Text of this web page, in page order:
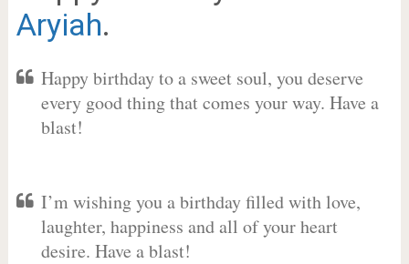
Aryiah.
Happy birthday to a sweet soul, you deserve
every good thing that comes your way. Have a
blast!
I’m wishing you a birthday filled with love,
laughter, happiness and all of your heart
desire. Have a blast!